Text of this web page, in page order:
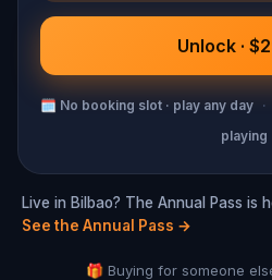
Unlock ·
🗓 No booking slot · play any day ·
playing
Live in Bilbao? The Annual Pass is
See the Annual Pass →
🎁 Buying for someone